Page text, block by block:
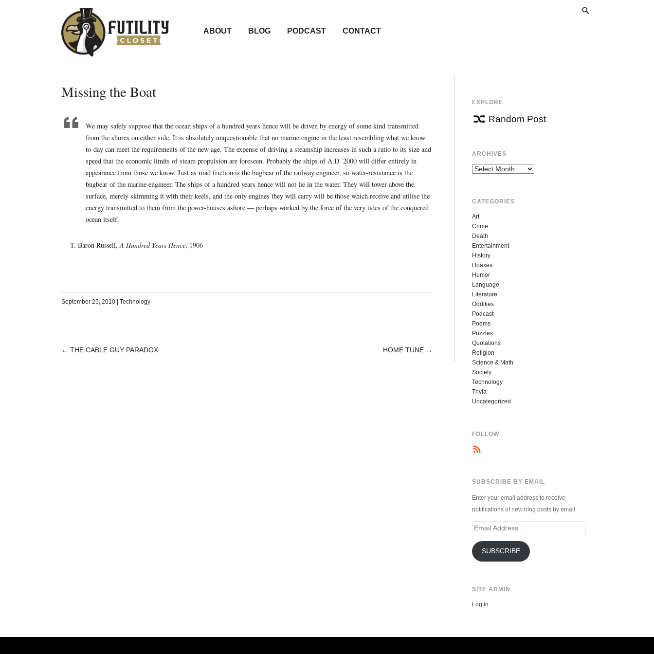
ABOUT BLOG PODCAST CONTACT
Missing the Boat
We may safely suppose that the ocean ships of a hundred years hence will be driven by energy of some kind transmitted
from the shores on either side. It is absolutely unquestionable that no marine engine in the least resembling what we know
to-day can meet the requirements of the new age. The expense of driving a steamship increases in such a ratio to its size and
speed that the economic limits of steam propulsion are foreseen. Probably the ships of A.D. 2000 will differ entirely in
appearance from those we know. Just as road friction is the bugbear of the railway engineer, so water-resistance is the
bugbear of the marine engineer. The ships of a hundred years hence will not lie in the water. They will tower above the
surface, merely skimming it with their keels, and the only engines they will carry will be those which receive and utilise the
energy transmitted to them from the power-houses ashore — perhaps worked by the force of the very tides of the conquered
ocean itself.
— T. Baron Russell,A Hundred Years Hence, 1906
September 25, 2010 Technology
POST
← THE CABLE GUY PARADOX HOME TUNE →
EXPLORE
Random Post
ARCHIVES
Archives
CATEGORIES
Art
Crime
Death
Entertainment
History
Hoaxes
Humor
Language
Literature
Oddities
Podcast
Poems
Puzzles
Quotations
Religion
Science & Math
Society
Technology
Trivia
Uncategorized
FOLLOW
SUBSCRIBE BY EMAIL
Enter your email address to receive
notifications of new blog posts by email.
Email
SUBSCRIBE
SITE ADMIN
Log in